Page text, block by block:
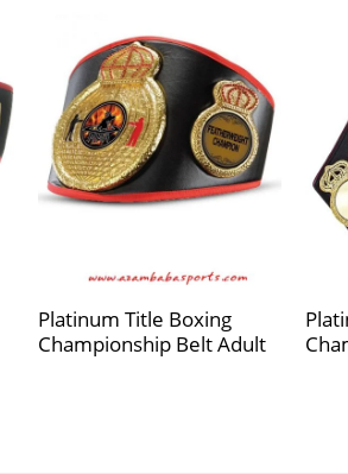
Platinum Title Boxing
Championship Belt Adult